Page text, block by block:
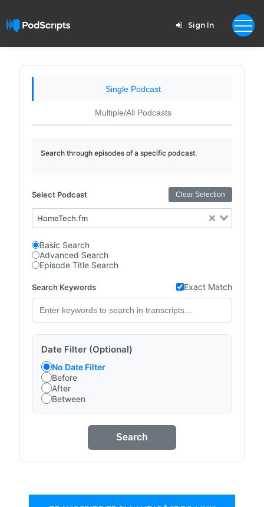
Sign In
Single Podcast
Multiple/All Podcasts
Search through episodes of a specific podcast.
Select Podcast Clear Selection
HomeTech.fm
Basic Search
Advanced Search
Episode Title Search
Search Keywords Exact Match
Date Filter (Optional)
No Date Filter
Before
After
Between
Search